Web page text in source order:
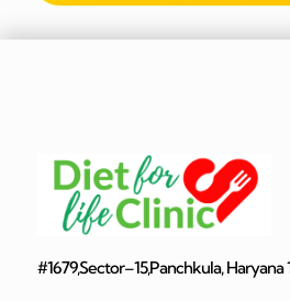
#1679,Sector–15,Panchkula, Haryana